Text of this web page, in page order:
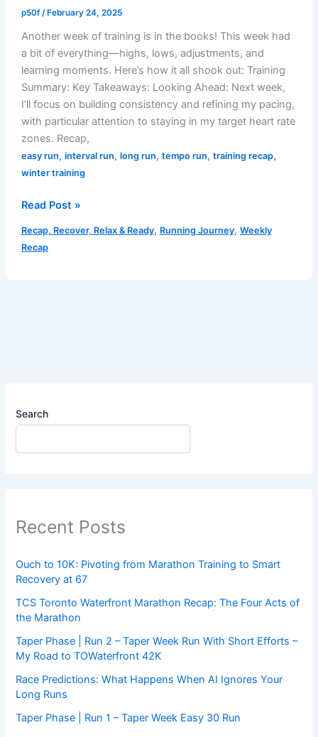
25,
p50f/ February 24, 2025
Another week of training is in the books! This week had
a bit of everything—highs, lows, adjustments, and
learning moments. Here’s how it all shook out: Training
Summary: Key Takeaways: Looking Ahead: Next week,
I’ll focus on building consistency and refining my pacing,
with particular attention to staying in my target heart rate
zones. Recap,
easy run, interval run, long run, tempo run, training recap,
winter training
Weekly
February
17-
Read Post »
Recap, Recover, Relax & Ready, Running Journey, Weekly
Recap
Search
Recent Posts
Ouch to 10K: Pivoting from Marathon Training to Smart
Recovery at 67
TCS Toronto Waterfront Marathon Recap: The Four Acts of
the Marathon
Taper Phase | Run 2 – Taper Week Run With Short Efforts –
My Road to TOWaterfront 42K
Race Predictions: What Happens When AI Ignores Your
Long Runs
Taper Phase | Run 1 – Taper Week Easy 30 Run